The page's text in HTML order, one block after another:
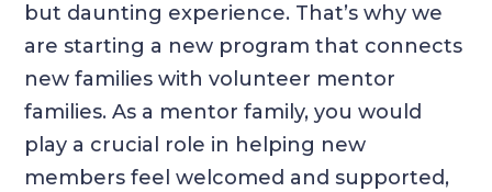
but daunting experience. That’s why we
are starting a new program that connects
new families with volunteer mentor
families. As a mentor family, you would
play a crucial role in helping new
members feel welcomed and supported,